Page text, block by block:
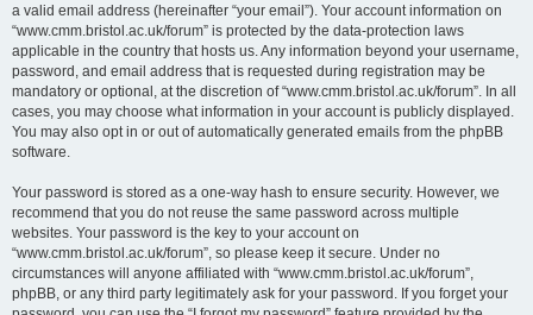
a valid email address (hereinafter “your email”). Your account information on
“www.cmm.bristol.ac.uk/forum” is protected by the data-protection laws
applicable in the country that hosts us. Any information beyond your username,
password, and email address that is requested during registration may be
mandatory or optional, at the discretion of “www.cmm.bristol.ac.uk/forum”. In all
cases, you may choose what information in your account is publicly displayed.
You may also opt in or out of automatically generated emails from the phpBB
software.
Your password is stored as a one-way hash to ensure security. However, we
recommend that you do not reuse the same password across multiple
websites. Your password is the key to your account on
“www.cmm.bristol.ac.uk/forum”, so please keep it secure. Under no
circumstances will anyone affiliated with “www.cmm.bristol.ac.uk/forum”,
phpBB, or any third party legitimately ask for your password. If you forget your